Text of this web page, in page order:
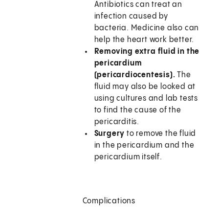
Antibiotics can treat an
infection caused by
bacteria. Medicine also can
help the heart work better.
Removing extra fluid in the
pericardium
(pericardiocentesis). The
fluid may also be looked at
using cultures and lab tests
to find the cause of the
pericarditis.
Surgery to remove the fluid
in the pericardium and the
pericardium itself.
Complications